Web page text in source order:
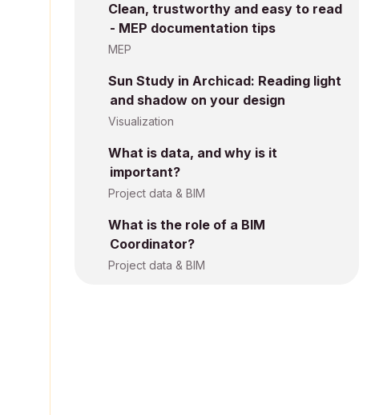
Clean, trustworthy and easy to read
- MEP documentation tips
MEP
Sun Study in Archicad: Reading light
and shadow on your design
Visualization
What is data, and why is it
important?
Project data & BIM
What is the role of a BIM
Coordinator?
Project data & BIM